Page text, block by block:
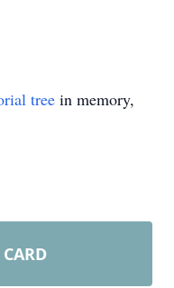
tree in memory,